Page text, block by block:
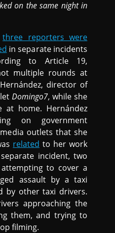
on the same night in
three reporters were
in separate incidents
to Article 19,
multiple rounds at
director of
Domingo7, while she
at home. Hernández
on government
outlets that she
related to her work
incident, two
to cover a
assault by a taxi
by other taxi drivers.
approaching the
them, and trying to
filming.